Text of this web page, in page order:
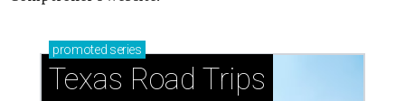
promoted series
Texas Road Trips